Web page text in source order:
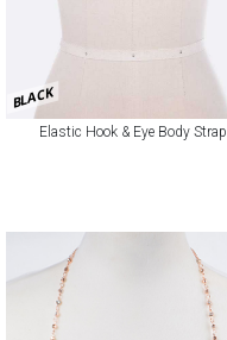
BLACK
Elastic Hook & Eye Body Strap